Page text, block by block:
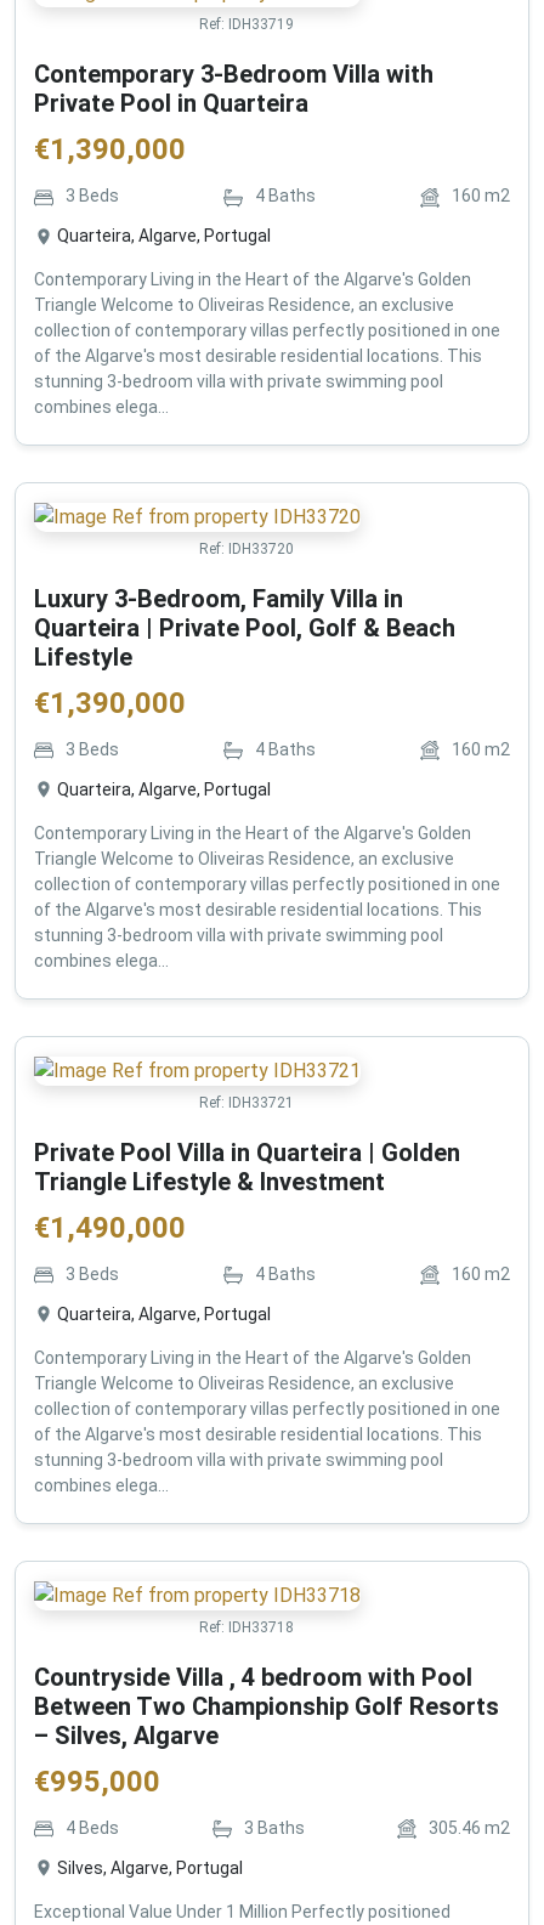
Ref: IDH33719
Contemporary 3-Bedroom Villa with
Private Pool in Quarteira
€1,390,000
3 Beds 4 Baths 160 m2
Quarteira, Algarve, Portugal
Contemporary Living in the Heart of the Algarve's Golden
Triangle Welcome to Oliveiras Residence, an exclusive
collection of contemporary villas perfectly positioned in one
of the Algarve's most desirable residential locations. This
stunning 3-bedroom villa with private swimming pool
combines elega...
Ref: IDH33720
Luxury 3-Bedroom, Family Villa in
Quarteira | Private Pool, Golf & Beach
Lifestyle
€1,390,000
3 Beds 4 Baths 160 m2
Quarteira, Algarve, Portugal
Contemporary Living in the Heart of the Algarve's Golden
Triangle Welcome to Oliveiras Residence, an exclusive
collection of contemporary villas perfectly positioned in one
of the Algarve's most desirable residential locations. This
stunning 3-bedroom villa with private swimming pool
combines elega...
Ref: IDH33721
Private Pool Villa in Quarteira | Golden
Triangle Lifestyle & Investment
€1,490,000
3 Beds 4 Baths 160 m2
Quarteira, Algarve, Portugal
Contemporary Living in the Heart of the Algarve's Golden
Triangle Welcome to Oliveiras Residence, an exclusive
collection of contemporary villas perfectly positioned in one
of the Algarve's most desirable residential locations. This
stunning 3-bedroom villa with private swimming pool
combines elega...
Ref: IDH33718
Countryside Villa , 4 bedroom with Pool
Between Two Championship Golf Resorts
– Silves, Algarve
€995,000
4 Beds 3 Baths 305.46 m2
Silves, Algarve, Portugal
Exceptional Value Under 1 Million Perfectly positioned